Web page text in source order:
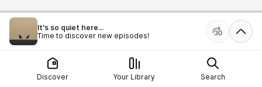
It's so quiet here...
Time to discover new episodes!
Discover Your Library Search